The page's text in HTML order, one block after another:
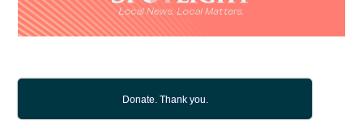
Donate. Thank you.